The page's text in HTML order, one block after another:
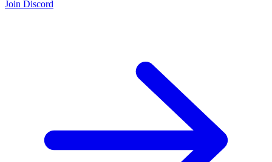
Join Discord